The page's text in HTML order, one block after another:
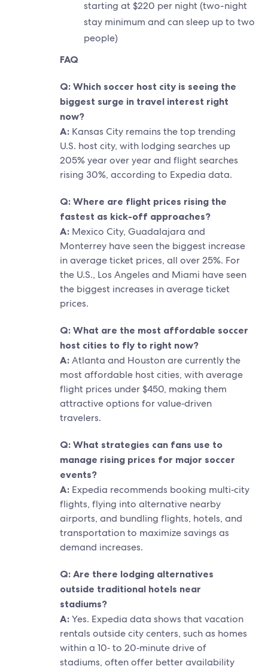
starting at $220 per night (two-night
stay minimum and can sleep up to two
people)
FAQ
Q: Which soccer host city is seeing the
biggest surge in travel interest right
now?
A: Kansas City remains the top trending
U.S. host city, with lodging searches up
205% year over year and flight searches
rising 30%, according to Expedia data.
Q: Where are flight prices rising the
fastest as kick-off approaches?
A: Mexico City, Guadalajara and
Monterrey have seen the biggest increase
in average ticket prices, all over 25%. For
the U.S., Los Angeles and Miami have seen
the biggest increases in average ticket
prices.
Q: What are the most affordable soccer
host cities to fly to right now?
A: Atlanta and Houston are currently the
most affordable host cities, with average
flight prices under $450, making them
attractive options for value‑driven
travelers.
Q: What strategies can fans use to
manage rising prices for major soccer
events?
A: Expedia recommends booking multi‑city
flights, flying into alternative nearby
airports, and bundling flights, hotels, and
transportation to maximize savings as
demand increases.
Q: Are there lodging alternatives
outside traditional hotels near
stadiums?
A: Yes. Expedia data shows that vacation
rentals outside city centers, such as homes
within a 10‑ to 20‑minute drive of
stadiums, often offer better availability